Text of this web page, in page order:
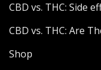
CBD vs. THC: Side
CBD vs. THC: Are
Shop